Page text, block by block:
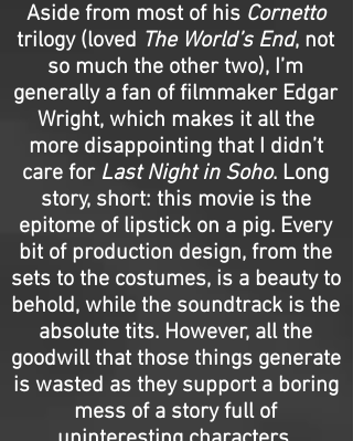
Aside from most of his Cornetto
trilogy (loved The World’s End, not
so much the other two), I’m
generally a fan of filmmaker Edgar
Wright, which makes it all the
more disappointing that I didn’t
care for Last Night in Soho. Long
story, short: this movie is the
epitome of lipstick on a pig. Every
bit of production design, from the
sets to the costumes, is a beauty to
behold, while the soundtrack is the
absolute tits. However, all the
goodwill that those things generate
is wasted as they support a boring
mess of a story full of